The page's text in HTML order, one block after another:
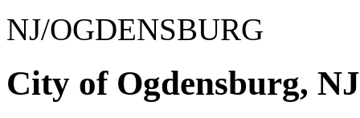
NJ/OGDENSBURG
City of Ogdensburg,